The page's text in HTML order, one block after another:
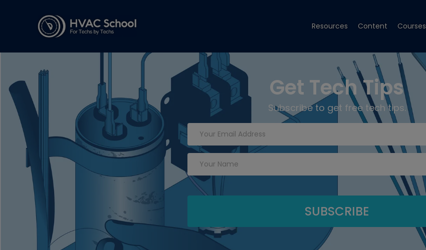
Resources Content Courses
Get Tech Tips
Subscribe to get free tech tips.